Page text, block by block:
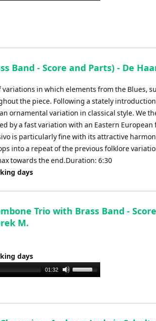
increase
volume.
Band - Score and Parts) - De
variations in which elements from the Blues,
the piece. Following a stately
ornamental variation in classical style. We
by a fast variation with an Eastern European
is particularly fine with its attractive
into a repeat of the previous folklore
towards the end.Duration: 6:30
days
Trio with Brass Band -
M.
days
01:32
Use
keys